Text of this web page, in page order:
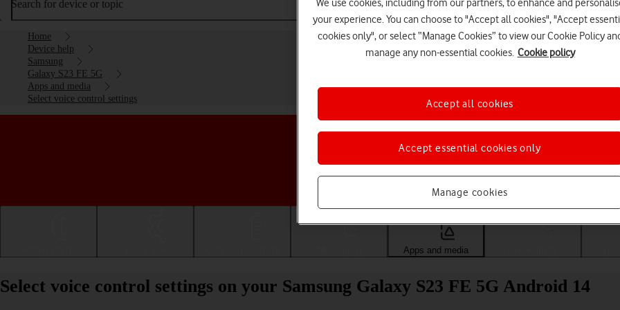
Search for device or topic
Home
Device help
Samsung
Galaxy S23 FE 5G
Apps and media
Select voice control settings
Choose a help topic
Apps and media
Select voice control settings on your Samsung Galaxy S23 FE 5G Android 14
We use cookies, including from our partners, to enhance and
your experience. You can choose to "Accept all cookies", "Accept
cookies only", or select “Manage Cookies” to view our Cookie Policy
manage any non-essential cookies. Cookie policy
Manage cookies
Accept essential cookies only
Accept all cookies